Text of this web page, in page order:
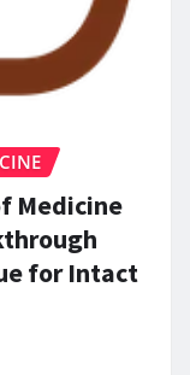
Medicine
for Intact